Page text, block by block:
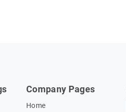
Company Pages
Home